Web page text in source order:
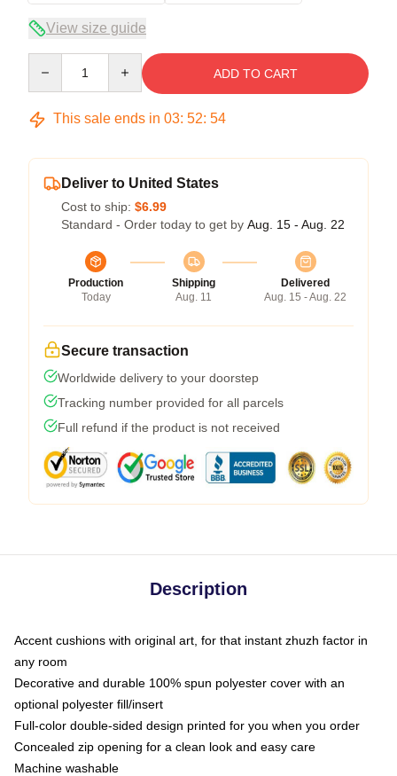
View size guide
ADD TO CART
This sale ends in 03: 52: 53
Deliver to United States
Cost to ship: $6.99
Standard - Order today to get by Aug. 15 - Aug. 22
Production
Today
Shipping
Aug. 11
Delivered
Aug. 15 - Aug. 22
Secure transaction
Worldwide delivery to your doorstep
Tracking number provided for all parcels
Full refund if the product is not received
Description
Accent cushions with original art, for that instant zhuzh factor in
any room
Decorative and durable 100% spun polyester cover with an
optional polyester fill/insert
Full-color double-sided design printed for you when you order
Concealed zip opening for a clean look and easy care
Machine washable